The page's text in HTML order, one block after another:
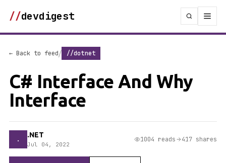
//devdigest
← Back to feed/ //dotnet
C# Interface And Why
Interface
. .NET
Jul 04, 2022
1004 reads 417 shares